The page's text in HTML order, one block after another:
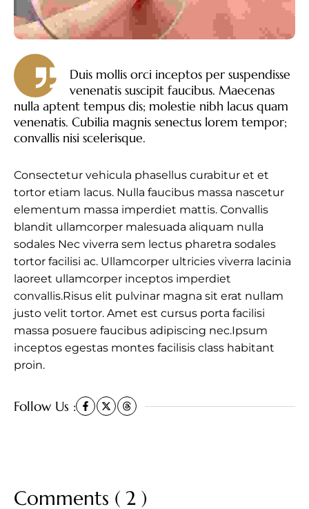
Duis mollis orci inceptos per suspendisse
venenatis suscipit faucibus. Maecenas
nulla aptent tempus dis; molestie nibh lacus quam
venenatis. Cubilia magnis senectus lorem tempor;
convallis nisi scelerisque.
Consectetur vehicula phasellus curabitur et et
tortor etiam lacus. Nulla faucibus massa nascetur
elementum massa imperdiet mattis. Convallis
blandit ullamcorper malesuada aliquam nulla
sodales Nec viverra sem lectus pharetra sodales
tortor facilisi ac. Ullamcorper ultricies viverra lacinia
laoreet ullamcorper inceptos imperdiet
convallis.Risus elit pulvinar magna sit erat nullam
justo velit tortor. Amet est cursus porta facilisi
massa posuere faucibus adipiscing nec.Ipsum
inceptos egestas montes facilisis class habitant
proin.
Follow Us :
Comments ( 2 )